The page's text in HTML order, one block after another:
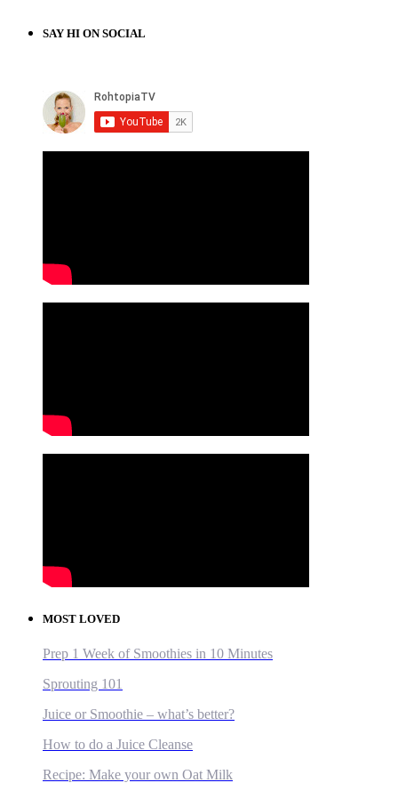
SAY HI ON SOCIAL
MOST LOVED
Prep 1 Week of Smoothies in 10 Minutes
Sprouting 101
Juice or Smoothie – what’s better?
How to do a Juice Cleanse
Recipe: Make your own Oat Milk